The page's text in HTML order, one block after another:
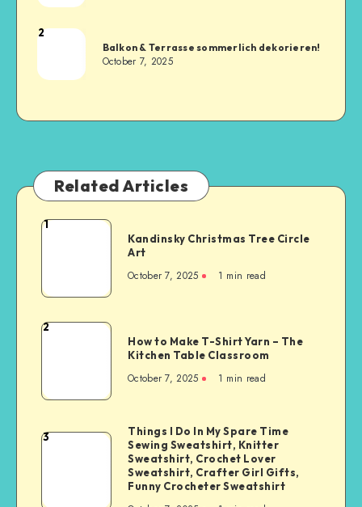
2
Balkon & Terrasse sommerlich dekorieren!
October 7, 2025
Related Articles
1
Kandinsky Christmas Tree Circle
Art
October 7, 2025 1 min read
2
How to Make T-Shirt Yarn – The
Kitchen Table Classroom
October 7, 2025 1 min read
3
Things I Do In My Spare Time
Sewing Sweatshirt, Knitter
Sweatshirt, Crochet Lover
Sweatshirt, Crafter Girl Gifts,
Funny Crocheter Sweatshirt